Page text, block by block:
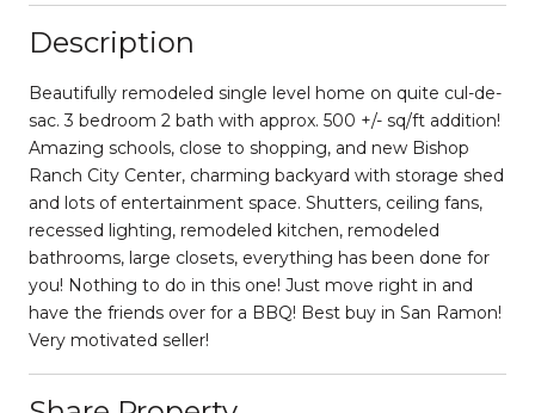
Description
Beautifully remodeled single level home on quite cul-de-
sac. 3 bedroom 2 bath with approx. 500 +/- sq/ft addition!
Amazing schools, close to shopping, and new Bishop
Ranch City Center, charming backyard with storage shed
and lots of entertainment space. Shutters, ceiling fans,
recessed lighting, remodeled kitchen, remodeled
bathrooms, large closets, everything has been done for
you! Nothing to do in this one! Just move right in and
have the friends over for a BBQ! Best buy in San Ramon!
Very motivated seller!